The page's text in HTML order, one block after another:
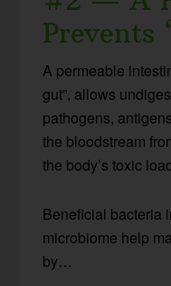
Prevents
A permeable
gut”, allows
pathogens,
the bloodstream
the body’s toxic
Beneficial bacteria
microbiome help
by…